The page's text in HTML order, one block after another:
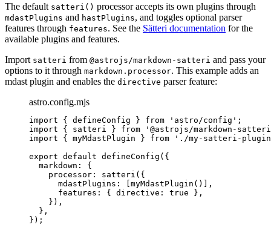
The default satteri() processor accepts its own plugins through
mdastPlugins and hastPlugins, and toggles optional parser
features through features. See the Sätteri documentation for the
available plugins and features.
Import satteri from @astrojs/markdown-satteri and pass your
options to it through markdown.processor. This example adds an
mdast plugin and enables the directive parser feature:
astro.config.mjs
import { defineConfig } from ' astro/config ' ;
import { satteri } from ' @astrojs/markdown-satteri
import { myMdastPlugin } from ' ./my-satteri-
export default defineConfig ({
markdown: {
processor: satteri ({
mdastPlugins: [myMdastPlugin ()],
features: { directive: true },
}),
},
});